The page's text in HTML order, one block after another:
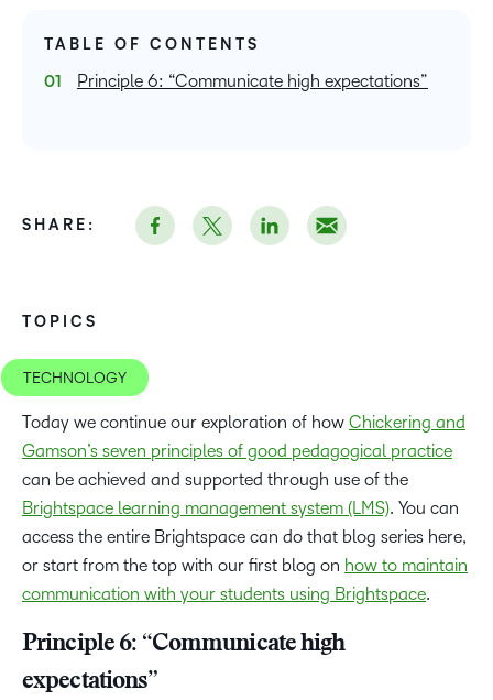
TOPICS
TECHNOLOGY
Today we continue our exploration of how Chickering and
Gamson’s seven principles of good pedagogical practice
can be achieved and supported through use of the
Brightspace learning management system (LMS). You can
access the entire Brightspace can do that blog series here,
or start from the top with our first blog on how to maintain
communication with your students using Brightspace.
Principle 6: “Communicate high
expectations”
TABLE OF CONTENTS
Principle 6: “Communicate high expectations”
SHARE: